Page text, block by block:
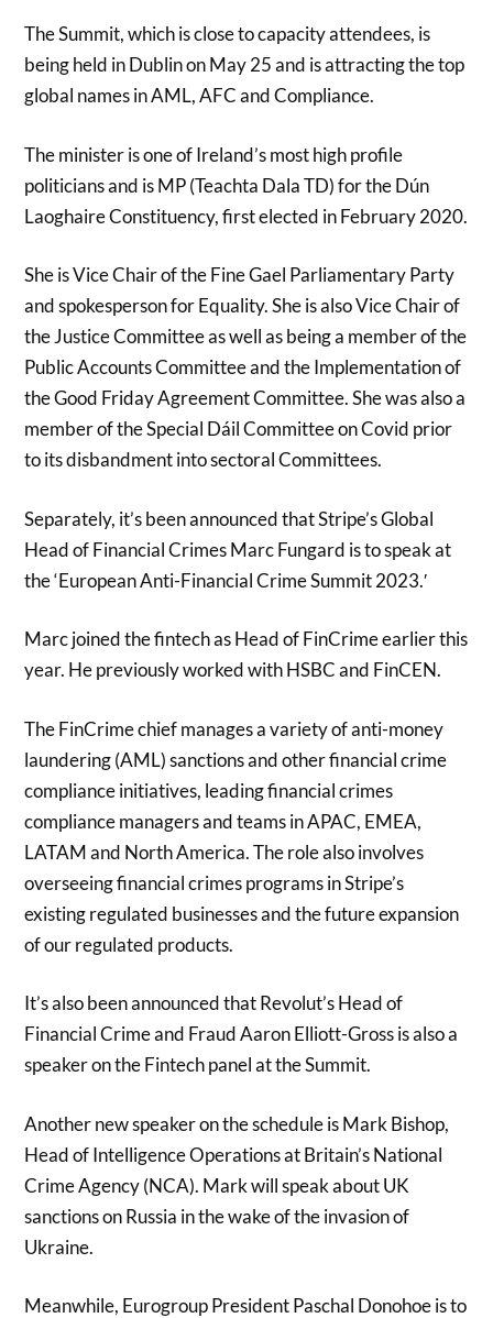
The Summit, which is close to capacity attendees, is
being held in Dublin on May 25 and is attracting the top
global names in AML, AFC and Compliance.
The minister is one of Ireland’s most high profile
politicians and is MP (Teachta Dala TD) for the Dún
Laoghaire Constituency, first elected in February 2020.
She is Vice Chair of the Fine Gael Parliamentary Party
and spokesperson for Equality. She is also Vice Chair of
the Justice Committee as well as being a member of the
Public Accounts Committee and the Implementation of
the Good Friday Agreement Committee. She was also a
member of the Special Dáil Committee on Covid prior
to its disbandment into sectoral Committees.
Separately, it’s been announced that Stripe’s Global
Head of Financial Crimes Marc Fungard is to speak at
the ‘European Anti-Financial Crime Summit 2023.′
Marc joined the fintech as Head of FinCrime earlier this
year. He previously worked with HSBC and FinCEN.
The FinCrime chief manages a variety of anti-money
laundering (AML) sanctions and other financial crime
compliance initiatives, leading financial crimes
compliance managers and teams in APAC, EMEA,
LATAM and North America. The role also involves
overseeing financial crimes programs in Stripe’s
existing regulated businesses and the future expansion
of our regulated products.
It’s also been announced that Revolut’s Head of
Financial Crime and Fraud Aaron Elliott-Gross is also a
speaker on the Fintech panel at the Summit.
Another new speaker on the schedule is Mark Bishop,
Head of Intelligence Operations at Britain’s National
Crime Agency (NCA). Mark will speak about UK
sanctions on Russia in the wake of the invasion of
Ukraine.
Meanwhile, Eurogroup President Paschal Donohoe is to